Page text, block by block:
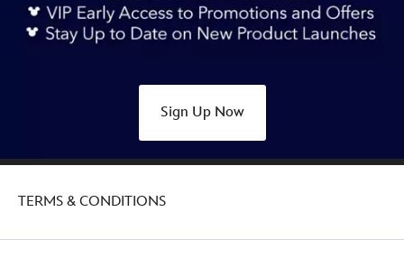
Sign Up Now
TERMS & CONDITIONS